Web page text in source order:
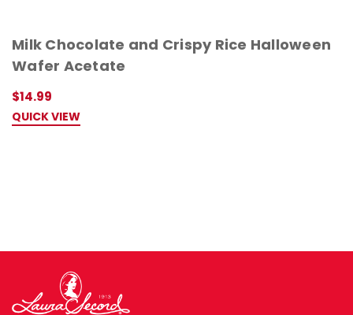
Milk Chocolate and Crispy Rice Halloween
Wafer Acetate
$14.99
QUICK VIEW